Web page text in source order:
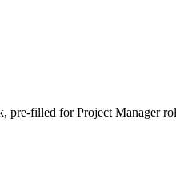
, pre-filled for Project Manager